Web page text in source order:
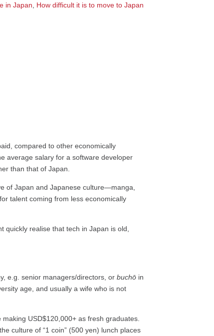
in Japan
How difficult it is to move to Japan
compared to other economically
average salary for a software developer
than that of Japan.
of Japan and Japanese culture—manga,
talent coming from less economically
realise that tech in Japan is old,
e.g. senior managers/directors, orbuchō in
age, and usually a wife who is not
USD$120,000+ as fresh graduates.
culture of “1 coin” (500 yen) lunch places